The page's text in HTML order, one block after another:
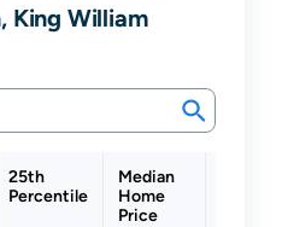
King William
25th
Percentile
Median
Home
Price